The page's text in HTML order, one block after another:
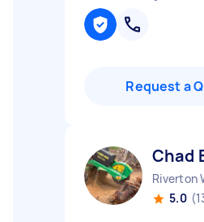
Request a
Chad
Riverton
5.0